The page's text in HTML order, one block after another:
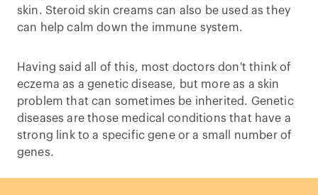
skin. Steroid skin creams can also be used as they
can help calm down the immune system.
Having said all of this, most doctors don't think of
eczema as a genetic disease, but more as a skin
problem that can sometimes be inherited. Genetic
diseases are those medical conditions that have a
strong link to a specific gene or a small number of
genes.